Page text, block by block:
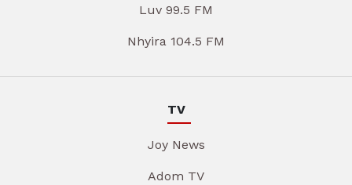
Luv 99.5 FM
Nhyira 104.5 FM
TV
Joy News
Adom TV